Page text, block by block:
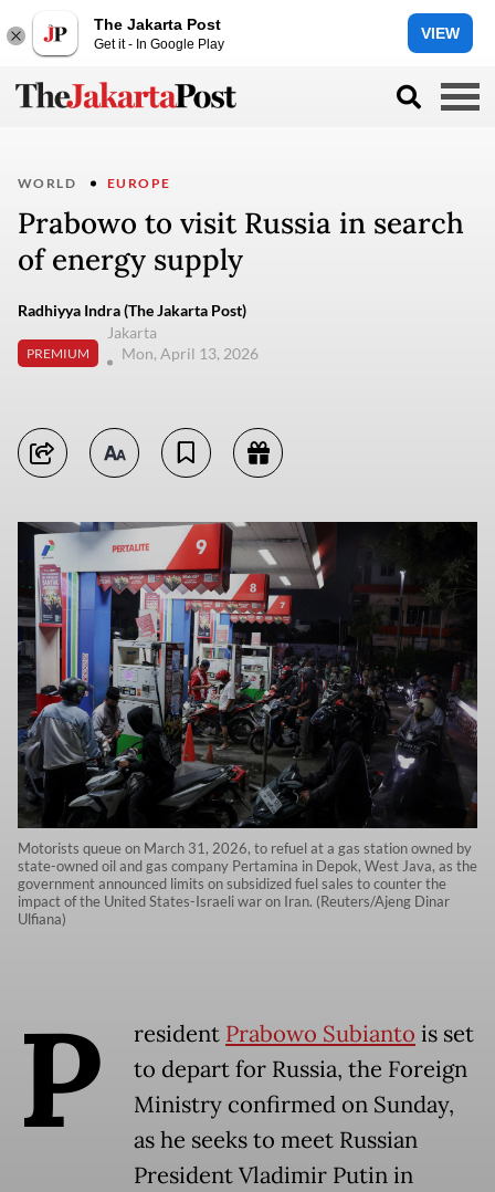
The Jakarta Post
Get it - In Google Play
VIEW
WORLD EUROPE
Prabowo to visit Russia in search
of energy supply
Radhiyya Indra (The Jakarta Post)
PREMIUM
Jakarta
Mon, April 13, 2026
Motorists queue on March 31, 2026, to refuel at a gas station owned by
state-owned oil and gas company Pertamina in Depok, West Java, as the
government announced limits on subsidized fuel sales to counter the
impact of the United States-Israeli war on Iran. (Reuters/Ajeng Dinar
Ulfiana)
P resident Prabowo Subianto is set
to depart for Russia, the Foreign
Ministry confirmed on Sunday,
as he seeks to meet Russian
President Vladimir Putin in